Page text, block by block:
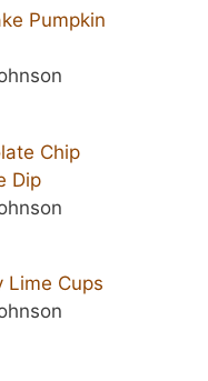
Pumpkin
Chip
Dip
Lime Cups